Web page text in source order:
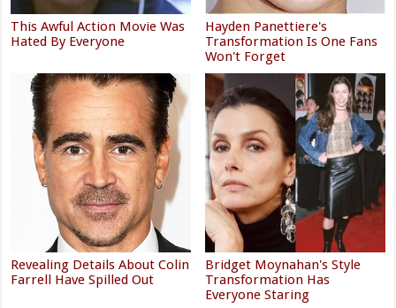
This Awful Action Movie Was
Hated By Everyone
Hayden Panettiere's
Transformation Is One Fans
Won't Forget
Revealing Details About Colin
Farrell Have Spilled Out
Bridget Moynahan's Style
Transformation Has
Everyone Staring